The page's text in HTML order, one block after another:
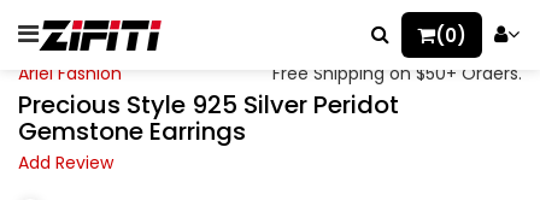
(0)
Ariel Fashion Free Shipping on $50+ Orders.
Precious Style 925 Silver Peridot
Gemstone Earrings
Add Review